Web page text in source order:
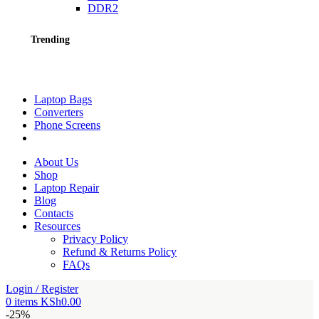
DDR2
Trending
Laptop Bags
Converters
Phone Screens
About Us
Shop
Laptop Repair
Blog
Contacts
Resources
Privacy Policy
Refund & Returns Policy
FAQs
Login / Register
0 items KSh0.00
-25%